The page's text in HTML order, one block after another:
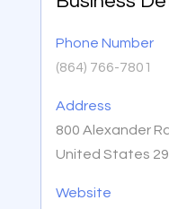
Phone Number
(864) 766-7801
Address
800 Alexander
United States
Website